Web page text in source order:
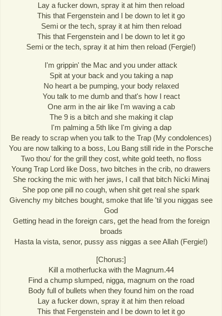
Lay a fucker down, spray it at him then reload
This that Fergenstein and I be down to let it go
Semi or the tech, spray it at him then reload
This that Fergenstein and I be down to let it go
Semi or the tech, spray it at him then reload (Fergie!)
I'm grippin' the Mac and you under attack
Spit at your back and you taking a nap
No heart a be pumping, your body relaxed
You talk to me dumb and that's how I react
One arm in the air like I'm waving a cab
The 9 is a bitch and she making it clap
I'm palming a 5th like I'm giving a dap
Be ready to scrap when you talk to the Trap (My condolences)
You are now talking to a boss, Lou Bang still ride in the Porsche
Two thou' for the grill they cost, white gold teeth, no floss
Young Trap Lord like Doss, two bitches in the crib, no drawers
She rocking the mic with her jaws, I call that bitch Nicki Minaj
She pop one pill no cough, when shit get real she spark
Givenchy my bitches bought, smoke that life 'til you niggas see
God
Getting head in the foreign cars, get the head from the foreign
broads
Hasta la vista, senor, pussy ass niggas a see Allah (Fergie!)
[Chorus:]
Kill a motherfucka with the Magnum.44
Find a chump slumped, nigga, magnum on the road
Body full of bullets when they found him on the road
Lay a fucker down, spray it at him then reload
This that Fergenstein and I be down to let it go